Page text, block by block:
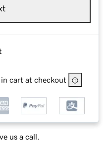
cart at checkout
us a call.